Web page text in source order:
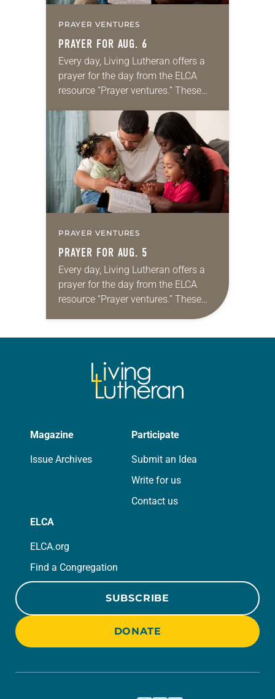
PRAYER VENTURES
PRAYER FOR AUG. 6
Every day, Living Lutheran offers a
prayer for the day from the ELCA
resource “Prayer ventures.” These
for your own prayer life as together
we…
PRAYER VENTURES
PRAYER FOR AUG. 5
Every day, Living Lutheran offers a
prayer for the day from the ELCA
resource “Prayer ventures.” These
daily petitions are offered as a guide
Magazine
Issue Archives
Participate
Submit an Idea
Write for us
Contact us
ELCA
ELCA.org
Find a Congregation
SUBSCRIBE
DONATE